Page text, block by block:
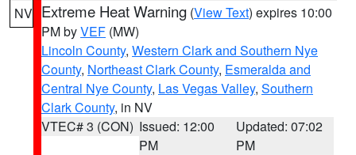
NV Extreme Heat Warning (View Text) expires 10:00
PM byVEF (MW)
Lincoln County, Western Clark and Southern Nye
County, Northeast Clark County, Esmeralda and
Central Nye County, Las Vegas Valley, Southern
Clark County, in NV
VTEC# 3 (CON) Issued: 12:00
PM
Updated: 07:02
PM